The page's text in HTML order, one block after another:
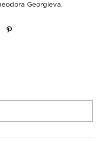
Georgieva.